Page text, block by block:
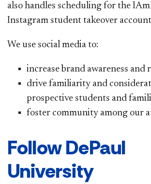
also handles scheduling for the
Instagram student takeover
We use social media to:
increase brand awareness and
drive familiarity and
prospective students and
foster community among our
Follow DePaul
University